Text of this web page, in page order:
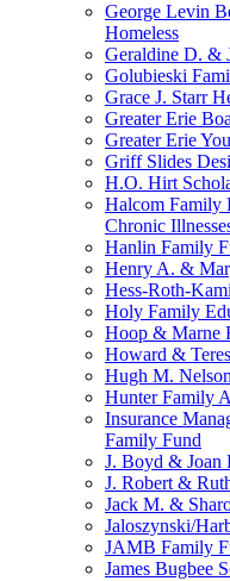
George Levin
Homeless
Geraldine D. &
Golubieski
Grace J. Starr
Greater Erie
Greater Erie
Griff Slides
H.O. Hirt
Halcom Family
Chronic
Hanlin Family
Henry A. &
Hess-Roth-
Holy Family
Hoop & Marne
Howard &
Hugh M.
Hunter Family
Insurance
Family Fund
J. Boyd & Joan
J. Robert &
Jack M. &
Jaloszynski/
JAMB Family
James Bugbee